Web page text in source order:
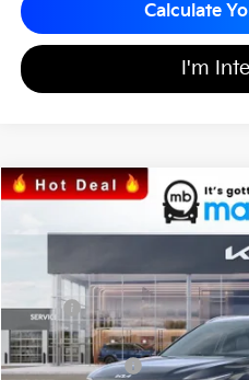
Calculate
I'm
2026Kia Sorento EX
Matt Blatt Kia of Abington
Stock:
SAVINGS
MSRP
*HOT DEAL* Discount
Customer Cash